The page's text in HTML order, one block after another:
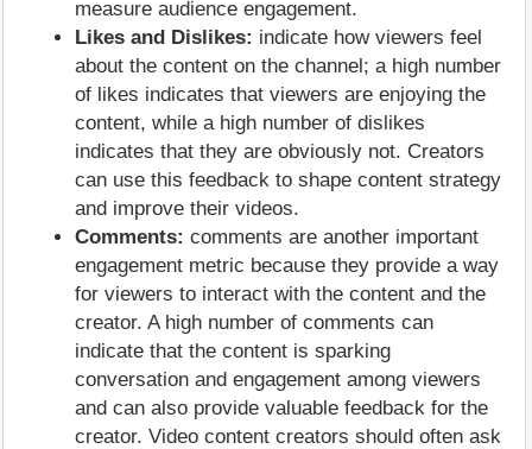
measure audience engagement.
Likes and Dislikes: indicate how viewers feel
about the content on the channel; a high number
of likes indicates that viewers are enjoying the
content, while a high number of dislikes
indicates that they are obviously not. Creators
can use this feedback to shape content strategy
and improve their videos.
Comments: comments are another important
engagement metric because they provide a way
for viewers to interact with the content and the
creator. A high number of comments can
indicate that the content is sparking
conversation and engagement among viewers
and can also provide valuable feedback for the
creator. Video content creators should often ask